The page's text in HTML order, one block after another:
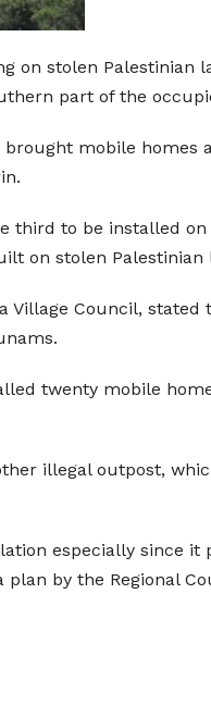
on stolen Palestinian
part of the
brought mobile
third to be installed
on stolen
Village Council,
twenty mobile
illegal outpost,
especially since
plan by the Regional